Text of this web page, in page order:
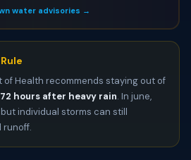
water advisories →
of Health recommends staying out of
hours after heavy rain. In june,
individual storms can still
runoff.